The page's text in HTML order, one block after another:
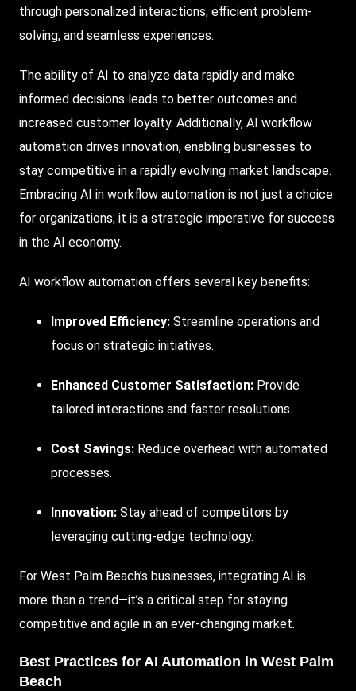
through personalized interactions, efficient problem-
solving, and seamless experiences.
The ability of AI to analyze data rapidly and make
informed decisions leads to better outcomes and
increased customer loyalty. Additionally, AI workflow
automation drives innovation, enabling businesses to
stay competitive in a rapidly evolving market landscape.
Embracing AI in workflow automation is not just a choice
for organizations; it is a strategic imperative for success
in the AI economy.
AI workflow automation offers several key benefits:
Improved Efficiency: Streamline operations and
focus on strategic initiatives.
Enhanced Customer Satisfaction: Provide
tailored interactions and faster resolutions.
Cost Savings: Reduce overhead with automated
processes.
Innovation: Stay ahead of competitors by
leveraging cutting-edge technology.
For West Palm Beach’s businesses, integrating AI is
more than a trend—it’s a critical step for staying
competitive and agile in an ever-changing market.
Best Practices for AI Automation in West Palm
Beach